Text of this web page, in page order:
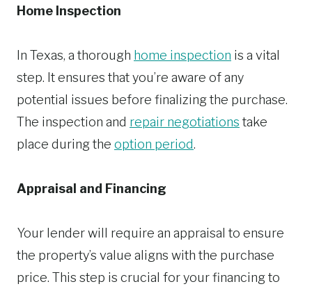
Home Inspection
In Texas, a thorough home inspection is a vital
step. It ensures that you’re aware of any
potential issues before finalizing the purchase.
The inspection and repair negotiations take
place during the option period.
Appraisal and Financing
Your lender will require an appraisal to ensure
the property’s value aligns with the purchase
price. This step is crucial for your financing to